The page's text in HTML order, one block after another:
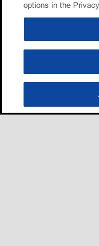
options in the